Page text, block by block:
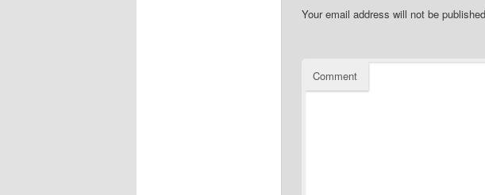
Your email address will not be
Comment